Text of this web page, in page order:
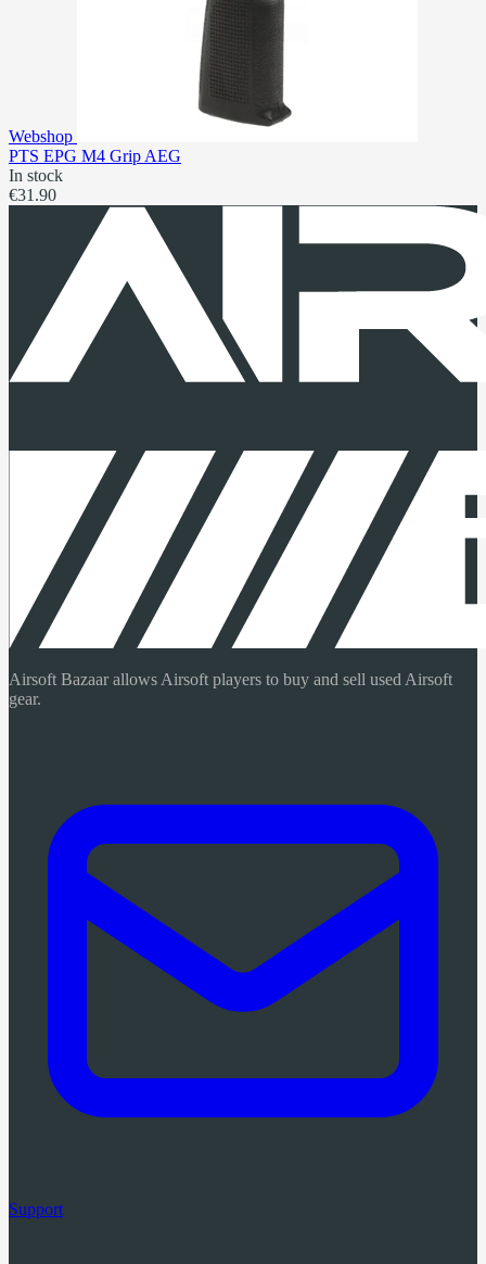
Webshop
PTS EPG M4 Grip AEG
In stock
€31.90
Airsoft Bazaar allows Airsoft players to buy and sell used Airsoft
gear.
Support